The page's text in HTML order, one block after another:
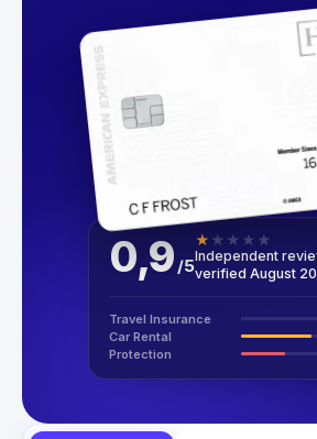
0,9 /5
★ ★ ★ ★ ★
Independent
verified August
Travel Insurance
Car Rental
Protection